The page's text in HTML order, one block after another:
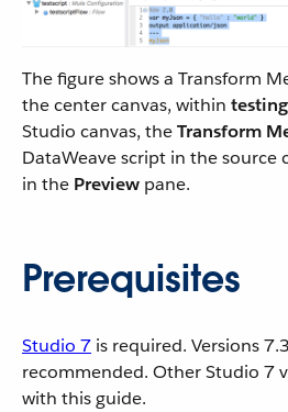
The figure shows a Transform
the center canvas, within
Studio canvas, theTransform
DataWeave script in the
in the Preview pane.
Prerequisites
Studio 7 is required. Versions
recommended. Other Studio 7
with this guide.